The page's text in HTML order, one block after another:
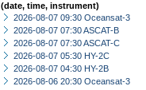
(date, time, instrument)
2026-08-07 09:30 Oceansat-3
2026-08-07 07:30 ASCAT-B
2026-08-07 07:30 ASCAT-C
2026-08-07 05:30 HY-2C
2026-08-07 04:30 HY-2B
2026-08-06 20:30 Oceansat-3